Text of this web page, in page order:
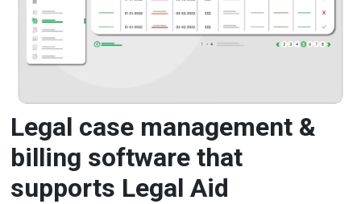
Legal case management &
billing software that
supports Legal Aid